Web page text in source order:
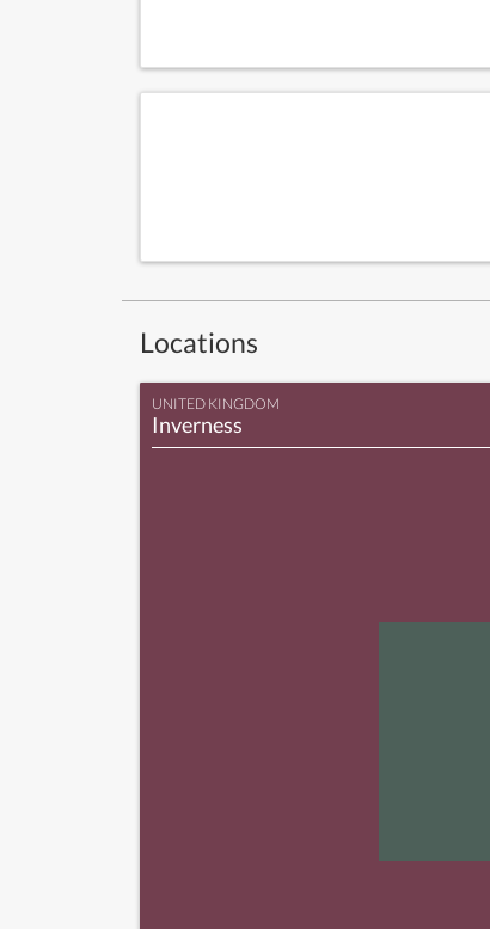
Locations
UNITED KINGDOM
Inverness